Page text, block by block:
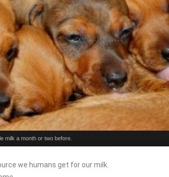
milk a month or two before.
we humans get for our milk.